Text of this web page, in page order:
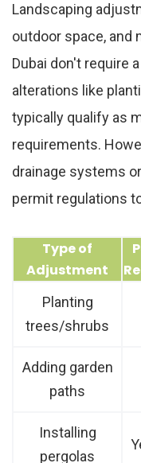
Landscaping
outdoor space, and
Dubai don't require
alterations like
typically qualify as
requirements.
drainage systems
permit regulations
Type of
Adjustment
Planting
trees/shrubs
Adding garden
paths
Installing
pergolas